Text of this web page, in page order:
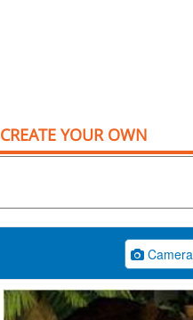
CREATE YOUR OWN
Camera